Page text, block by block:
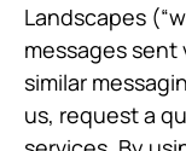
Landscapes
messages sent
similar
us, request a